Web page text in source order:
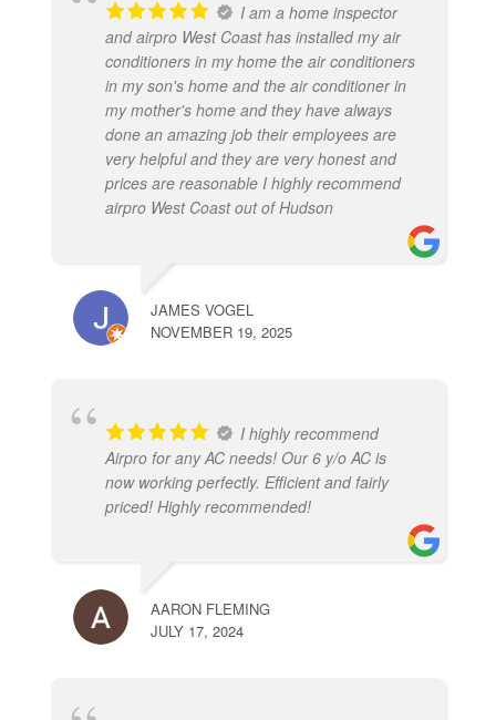
I am a home inspector
and airpro West Coast has installed my air
conditioners in my home the air conditioners
in my son's home and the air conditioner in
my mother's home and they have always
done an amazing job their employees are
very helpful and they are very honest and
prices are reasonable I highly recommend
airpro West Coast out of Hudson
JAMES VOGEL
NOVEMBER 19, 2025
I highly recommend
Airpro for any AC needs! Our 6 y/o AC is
now working perfectly. Efficient and fairly
priced! Highly recommended!
AARON FLEMING
JULY 17, 2024